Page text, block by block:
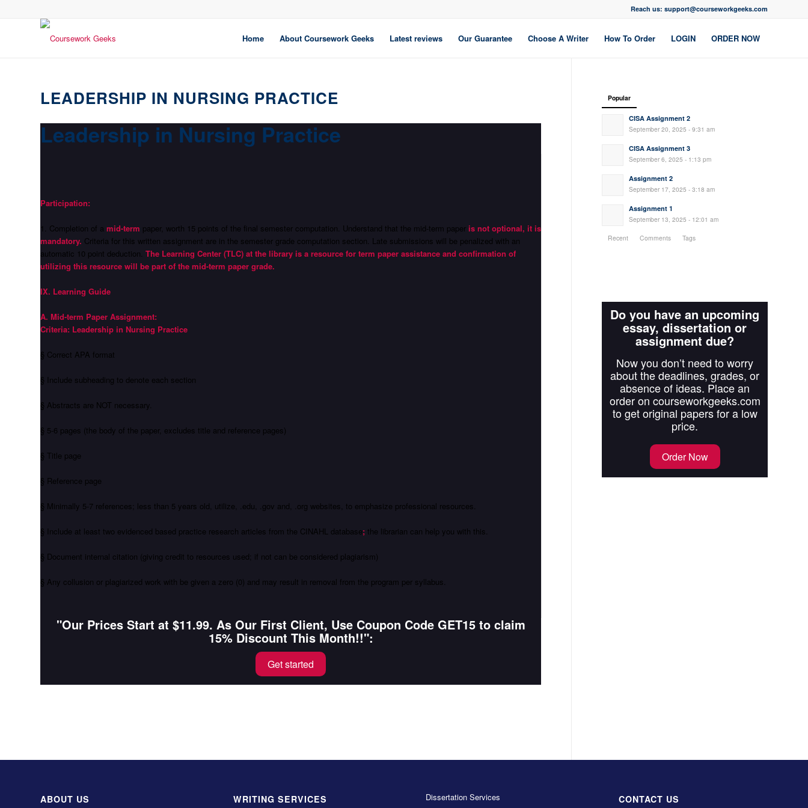
Reach us: support@courseworkgeeks.com
Home About Coursework Geeks Latest reviews Our Guarantee Choose A Writer How To Order LOGIN ORDER NOW
LEADERSHIP IN NURSING PRACTICE
Leadership in Nursing Practice
Participation:
1. Completion of a mid-term paper, worth 15 points of the final semester computation. Understand that the mid-term paper is not optional, it is
mandatory. Criteria for this written assignment are in the semester grade computation section. Late submissions will be penalized with an
automatic 10 point deduction. The Learning Center (TLC) at the library is a resource for term paper assistance and confirmation of
utilizing this resource will be part of the mid-term paper grade.
IX. Learning Guide
A. Mid-term Paper Assignment:
Criteria: Leadership in Nursing Practice
§ Correct APA format
§ Include subheading to denote each section
§ Abstracts are NOT necessary.
§ 5-6 pages (the body of the paper, excludes title and reference pages)
§ Title page
§ Reference page
§ Minimally 5-7 references; less than 5 years old, utilize, .edu, .gov and, .org websites, to emphasize professional resources.
§ Include at least two evidenced based practice research articles from the CINAHL database; the librarian can help you with this.
§ Document internal citation (giving credit to resources used; if not can be considered plagiarism)
§ Any collusion or plagiarized work with be given a zero (0) and may result in removal from the program per syllabus.
"Our Prices Start at $11.99. As Our First Client, Use Coupon Code GET15 to claim
15% Discount This Month!!":
Get started
Popular
CISA Assignment 2
September 20, 2025 - 9:31 am
CISA Assignment 3
September 6, 2025 - 1:13 pm
Assignment 2
September 17, 2025 - 3:18 am
Assignment 1
September 13, 2025 - 12:01 am
Recent Comments Tags
Do you have an upcoming
essay, dissertation or
assignment due?
Now you don’t need to worry
about the deadlines, grades, or
absence of ideas. Place an
order on courseworkgeeks.com
to get original papers for a low
price.
Order Now
ABOUT US WRITING SERVICES Dissertation Services CONTACT US